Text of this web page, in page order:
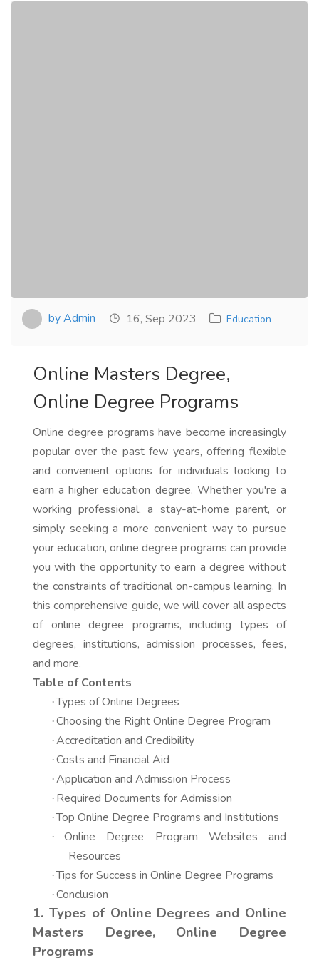
by Admin 16, Sep 2023 Education
Online Masters Degree,
Online Degree Programs
Online degree programs have become increasingly
popular over the past few years, offering flexible
and convenient options for individuals looking to
earn a higher education degree. Whether you're a
working professional, a stay-at-home parent, or
simply seeking a more convenient way to pursue
your education, online degree programs can provide
you with the opportunity to earn a degree without
the constraints of traditional on-campus learning. In
this comprehensive guide, we will cover all aspects
of online degree programs, including types of
degrees, institutions, admission processes, fees,
and more.
Table of Contents
·Types of Online Degrees
·Choosing the Right Online Degree Program
·Accreditation and Credibility
·Costs and Financial Aid
·Application and Admission Process
· Required Documents for Admission
·Top Online Degree Programs and Institutions
·
Online Degree Program Websites and
Resources
·Tips for Success in Online Degree Programs
·Conclusion
1. Types of Online Degrees and Online
Masters Degree,
Online Degree
Programs